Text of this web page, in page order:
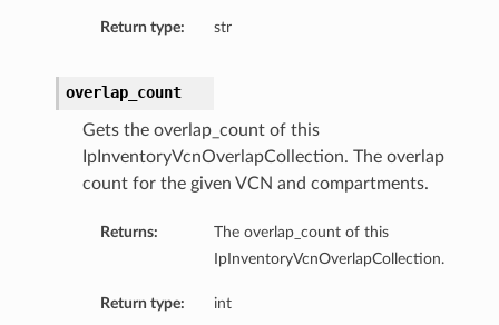
Return type: str
overlap_count
Gets the overlap_count of this
IpInventoryVcnOverlapCollection. The overlap
count for the given VCN and compartments.
Returns:
The overlap_count of this
IpInventoryVcnOverlapCollection.
Return type: int